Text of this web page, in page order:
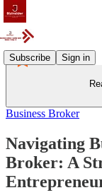
Subscribe Sign in
Business Broker
Navigating
Broker: A